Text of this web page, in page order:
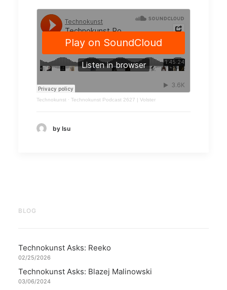
Technokunst · Technokunst Podcast 2627 | Volster
by Isu
BLOG
Technokunst Asks: Reeko
02/25/2026
Technokunst Asks: Blazej Malinowski
03/06/2024